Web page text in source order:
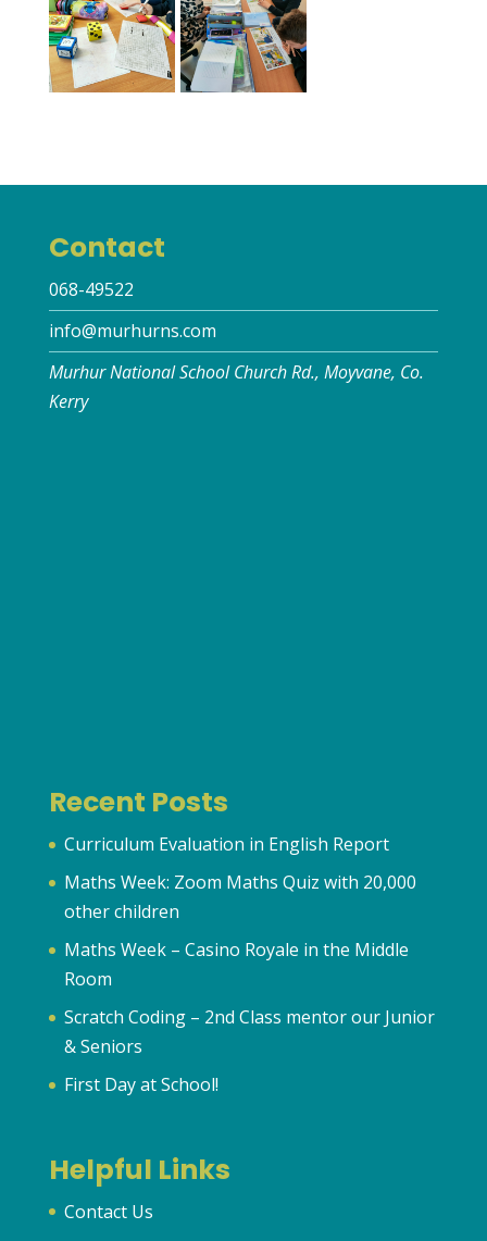
Contact
068-49522
info@murhurns.com
Murhur National School Church Rd., Moyvane, Co.
Kerry
Recent Posts
Curriculum Evaluation in English Report
Maths Week: Zoom Maths Quiz with 20,000
other children
Maths Week – Casino Royale in the Middle
Room
Scratch Coding – 2nd Class mentor our Junior
& Seniors
First Day at School!
Helpful Links
Contact Us